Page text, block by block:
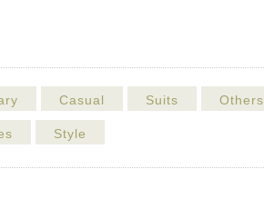
Casual Suits Others
Style